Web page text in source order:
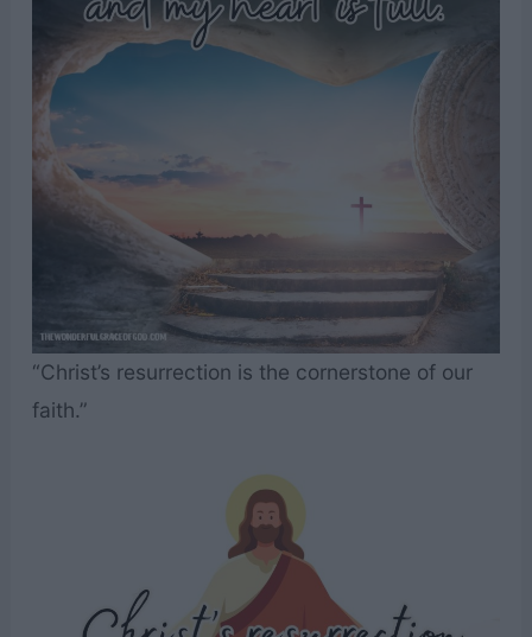
“Christ’s resurrection is the cornerstone of our
faith.”